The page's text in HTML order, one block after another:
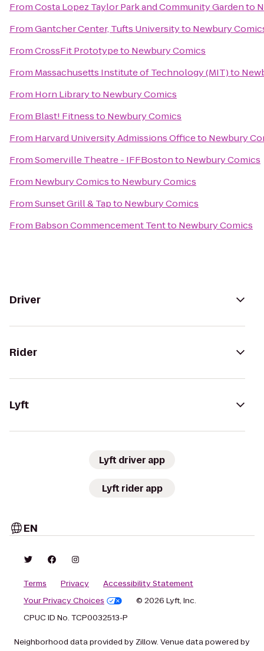
FromCosta Lopez Taylor Park and Community Gardento
FromGantcher Center, Tufts Universityto Newbury
FromCrossFit Prototypeto Newbury Comics
From Massachusetts Institute of Technology (MIT)to
From Horn Libraryto Newbury Comics
From Blast! Fitnessto Newbury Comics
From Harvard University Admissions Officeto Newbury
FromSomerville Theatre - IFFBostonto Newbury Comics
From Newbury Comicsto Newbury Comics
FromSunset Grill & Tapto Newbury Comics
From Babson Commencement Tentto Newbury Comics
Driver
Rider
Lyft
Lyft driver app
Lyft rider app
EN
Terms Privacy
Accessibility Statement
Your Privacy Choices
© 2026 Lyft, Inc.
CPUC ID No. TCP0032513-P
Neighborhood data provided by Zillow. Venue data powered by